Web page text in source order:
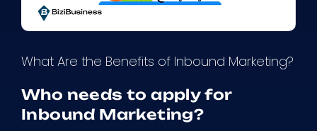
What Are the Benefits of Inbound Marketing?
Who needs to apply for
Inbound Marketing?